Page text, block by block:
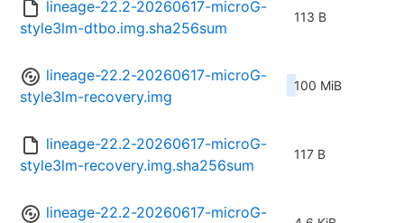
lineage-22.2-20260617-microG-
style3lm-dtbo.img.sha256sum
113 B
lineage-22.2-20260617-microG-
style3lm-recovery.img
100 MiB
lineage-22.2-20260617-microG-
style3lm-recovery.img.sha256sum
117 B
lineage-22.2-20260617-microG-